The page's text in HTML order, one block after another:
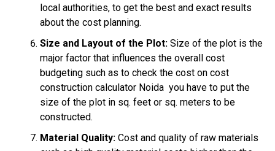
local authorities, to get the best and exact results
about the cost planning.
Size and Layout of the Plot: Size of the plot is the
major factor that influences the overall cost
budgeting such as to check the cost on cost
construction calculator Noida you have to put the
size of the plot in sq. feet or sq. meters to be
constructed.
Material Quality: Cost and quality of raw materials